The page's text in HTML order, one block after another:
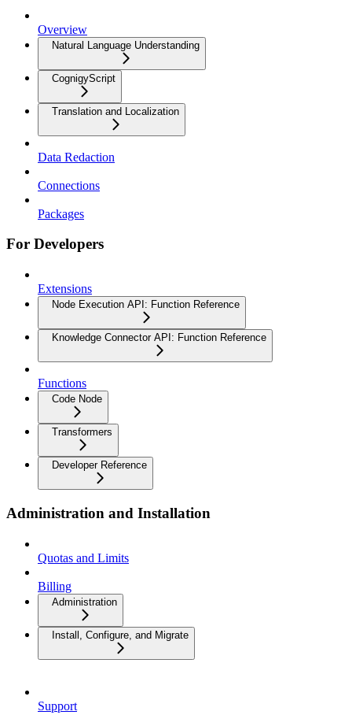
Overview
Natural Language Understanding
CognigyScript
Translation and Localization
Data Redaction
Connections
Packages
For Developers
Extensions
Node Execution API: Function Reference
Knowledge Connector API: Function Reference
Functions
Code Node
Transformers
Developer Reference
Administration and Installation
Quotas and Limits
Billing
Administration
Install, Configure, and Migrate
Support